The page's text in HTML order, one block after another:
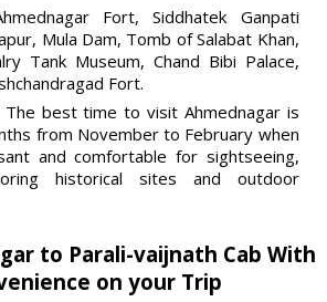
Fort, Siddhatek Ganpati
Mula Dam, Tomb of Salabat Khan,
Tank Museum, Chand Bibi Palace,
Fort.
best time to visit Ahmednagar is
from November to February when
and comfortable for sightseeing,
historical sites and outdoor
to Parali-vaijnath Cab With
on your Trip